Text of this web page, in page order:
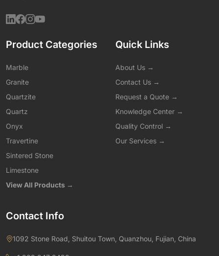
Product Categories
Marble
Granite
Quartzite
Quartz
Onyx
Travertine
Sintered Stone
Limestone
View All Products →
Quick Links
About Us →
Contact Us →
Request a Quote →
Knowledge Center →
Quality Control →
Our Services →
Contact Info
1092 Stone Road, Shuitou Town, Quanzhou, Fujian, China